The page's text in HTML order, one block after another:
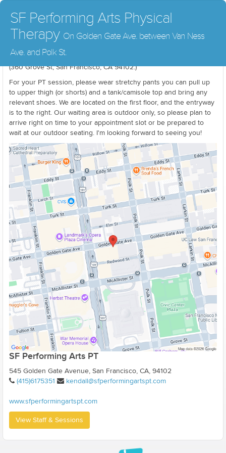
SF Performing Arts Physical
Therapy On Golden Gate Ave. between Van Ness
Ave. and Polk St.
right away, there is parking available at the Performing Arts Garage
(360 Grove St, San Francisco, CA 94102.)
For your PT session, please wear stretchy pants you can pull up
to upper thigh (or shorts) and a tank/camisole top and bring any
relevant shoes. We are located on the first floor, and the entryway
is to the right. Our waiting area is outdoor only, so please plan to
arrive right on time to your appointment slot or be prepared to
wait at our outdoor seating. I'm looking forward to seeing you!
SF Performing Arts PT
545 Golden Gate Avenue, San Francisco, CA, 94102
(415)6175351
kendall@sfperformingartspt.com
www.sfperformingartspt.com
View Staff & Sessions